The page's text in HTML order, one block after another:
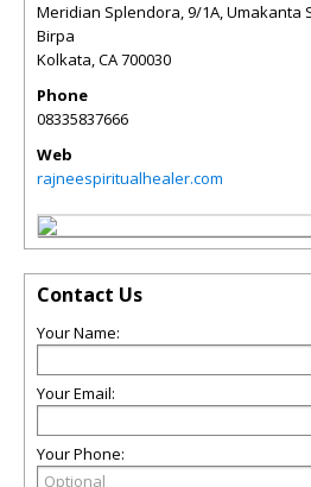
Meridian Splendora, 9/1A, Umakanta
Birpa
Kolkata,CA700030
Phone
08335837666
Web
rajneespiritualhealer.com
Contact Us
Your Name:
Your Email:
Your Phone: